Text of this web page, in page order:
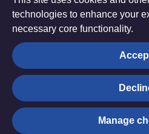
Privacy settings
© Trustees for Methodist
Church Registered Charity no.
Privacy notice Copyright &
technologies to enhance your
necessary core functionality.
Manage